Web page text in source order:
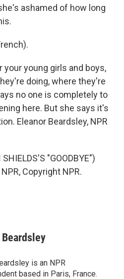
ashamed of how long
your young girls and boys,
doing, where they're
no one is completely to
here. But she says it's
Eleanor Beardsley, NPR
"GOODBYE")
Copyright NPR.
is an NPR
based in Paris, France.